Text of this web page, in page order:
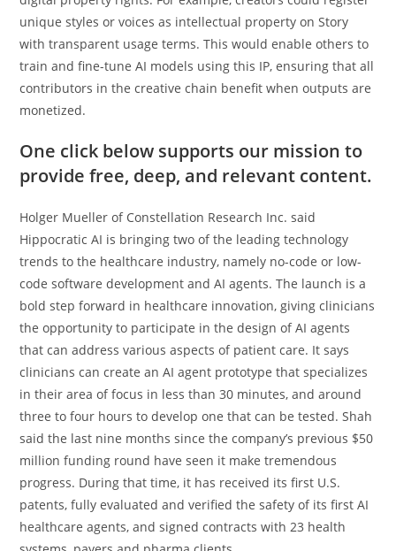
unique styles or voices as intellectual property on Story
with transparent usage terms. This would enable others to
train and fine-tune AI models using this IP, ensuring that all
contributors in the creative chain benefit when outputs are
monetized.
One click below supports our mission to
provide free, deep, and relevant content.
Holger Mueller of Constellation Research Inc. said
Hippocratic AI is bringing two of the leading technology
trends to the healthcare industry, namely no-code or low-
code software development and AI agents. The launch is a
bold step forward in healthcare innovation, giving clinicians
the opportunity to participate in the design of AI agents
that can address various aspects of patient care. It says
clinicians can create an AI agent prototype that specializes
in their area of focus in less than 30 minutes, and around
three to four hours to develop one that can be tested. Shah
said the last nine months since the company’s previous $50
million funding round have seen it make tremendous
progress. During that time, it has received its first U.S.
patents, fully evaluated and verified the safety of its first AI
healthcare agents, and signed contracts with 23 health